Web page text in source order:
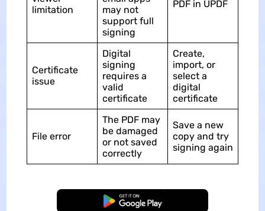
limitation
may not
support full
signing
PDF in UPDF
Certificate
issue
Digital
signing
requires a
valid
certificate
Create,
import, or
select a
digital
certificate
File error
The PDF may
be damaged
or not saved
correctly
Save a new
copy and try
signing again
Free Download